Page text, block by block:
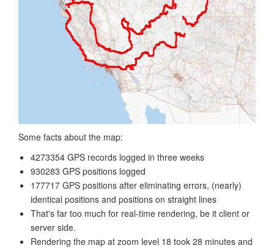
Some facts about the map:
4273354 GPS records logged in three weeks
930283 GPS positions logged
177717 GPS positions after eliminating errors, (nearly)
identical positions and positions on straight lines
That's far too much for real-time rendering, be it client or
server side.
Rendering the map at zoom level 18 took 28 minutes and